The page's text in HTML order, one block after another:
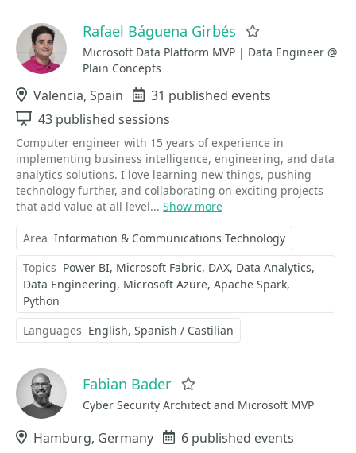
Rafael Báguena Girbés
Microsoft Data Platform MVP | Data Engineer @
Plain Concepts
Location
Valencia, Spain Events
31 published events
Sessions
43 published sessions
Computer engineer with 15 years of experience in
implementing business intelligence, engineering, and data
analytics solutions. I love learning new things, pushing
technology further, and collaborating on exciting projects
that add value at all level... Show more
Area Information & Communications Technology
Topics Power BI Microsoft Fabric DAX Data Analytics
Data Engineering Microsoft Azure Apache Spark
Python
Languages English Spanish / Castilian
Fabian Bader
Cyber Security Architect and Microsoft MVP
Location
Hamburg, Germany Events
6 published events